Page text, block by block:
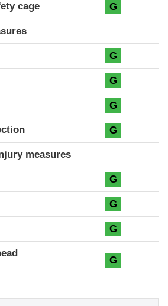
cage G
G
G
G
G
measures
G
G
G
G